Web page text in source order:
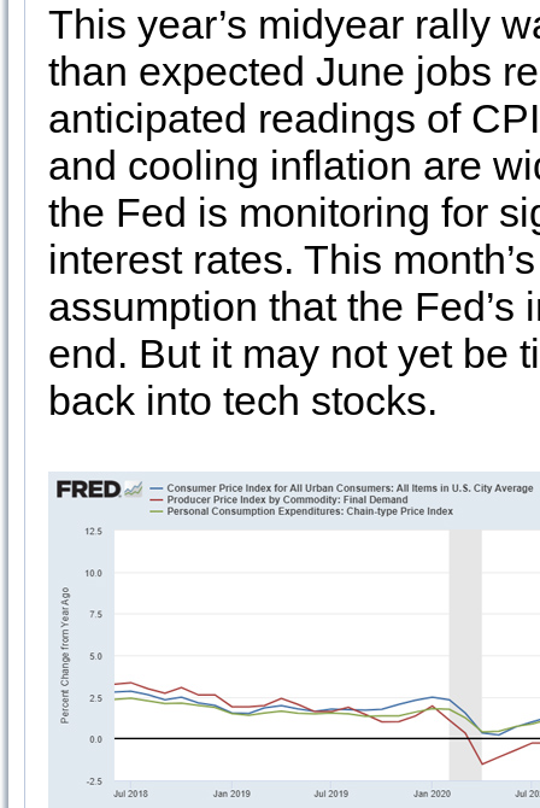
This year’s midyear rally
than expected June jobs
anticipated readings of
and cooling inflation are
the Fed is monitoring for
interest rates. This
assumption that the
end. But it may not yet be
back into tech stocks.